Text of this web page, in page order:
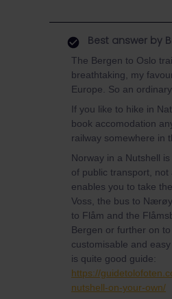
Best answer by
The Bergen to Oslo
breathtaking, my
Europe. So an
If you like to hike in
book accomodation
railway somewhere in
Norway in a Nutshell
of public transport,
enables you to take
Voss, the bus to
to Flåm and the
Bergen or further on to
customisable and
is quite good guide:
https://
nutshell-on-your-own/